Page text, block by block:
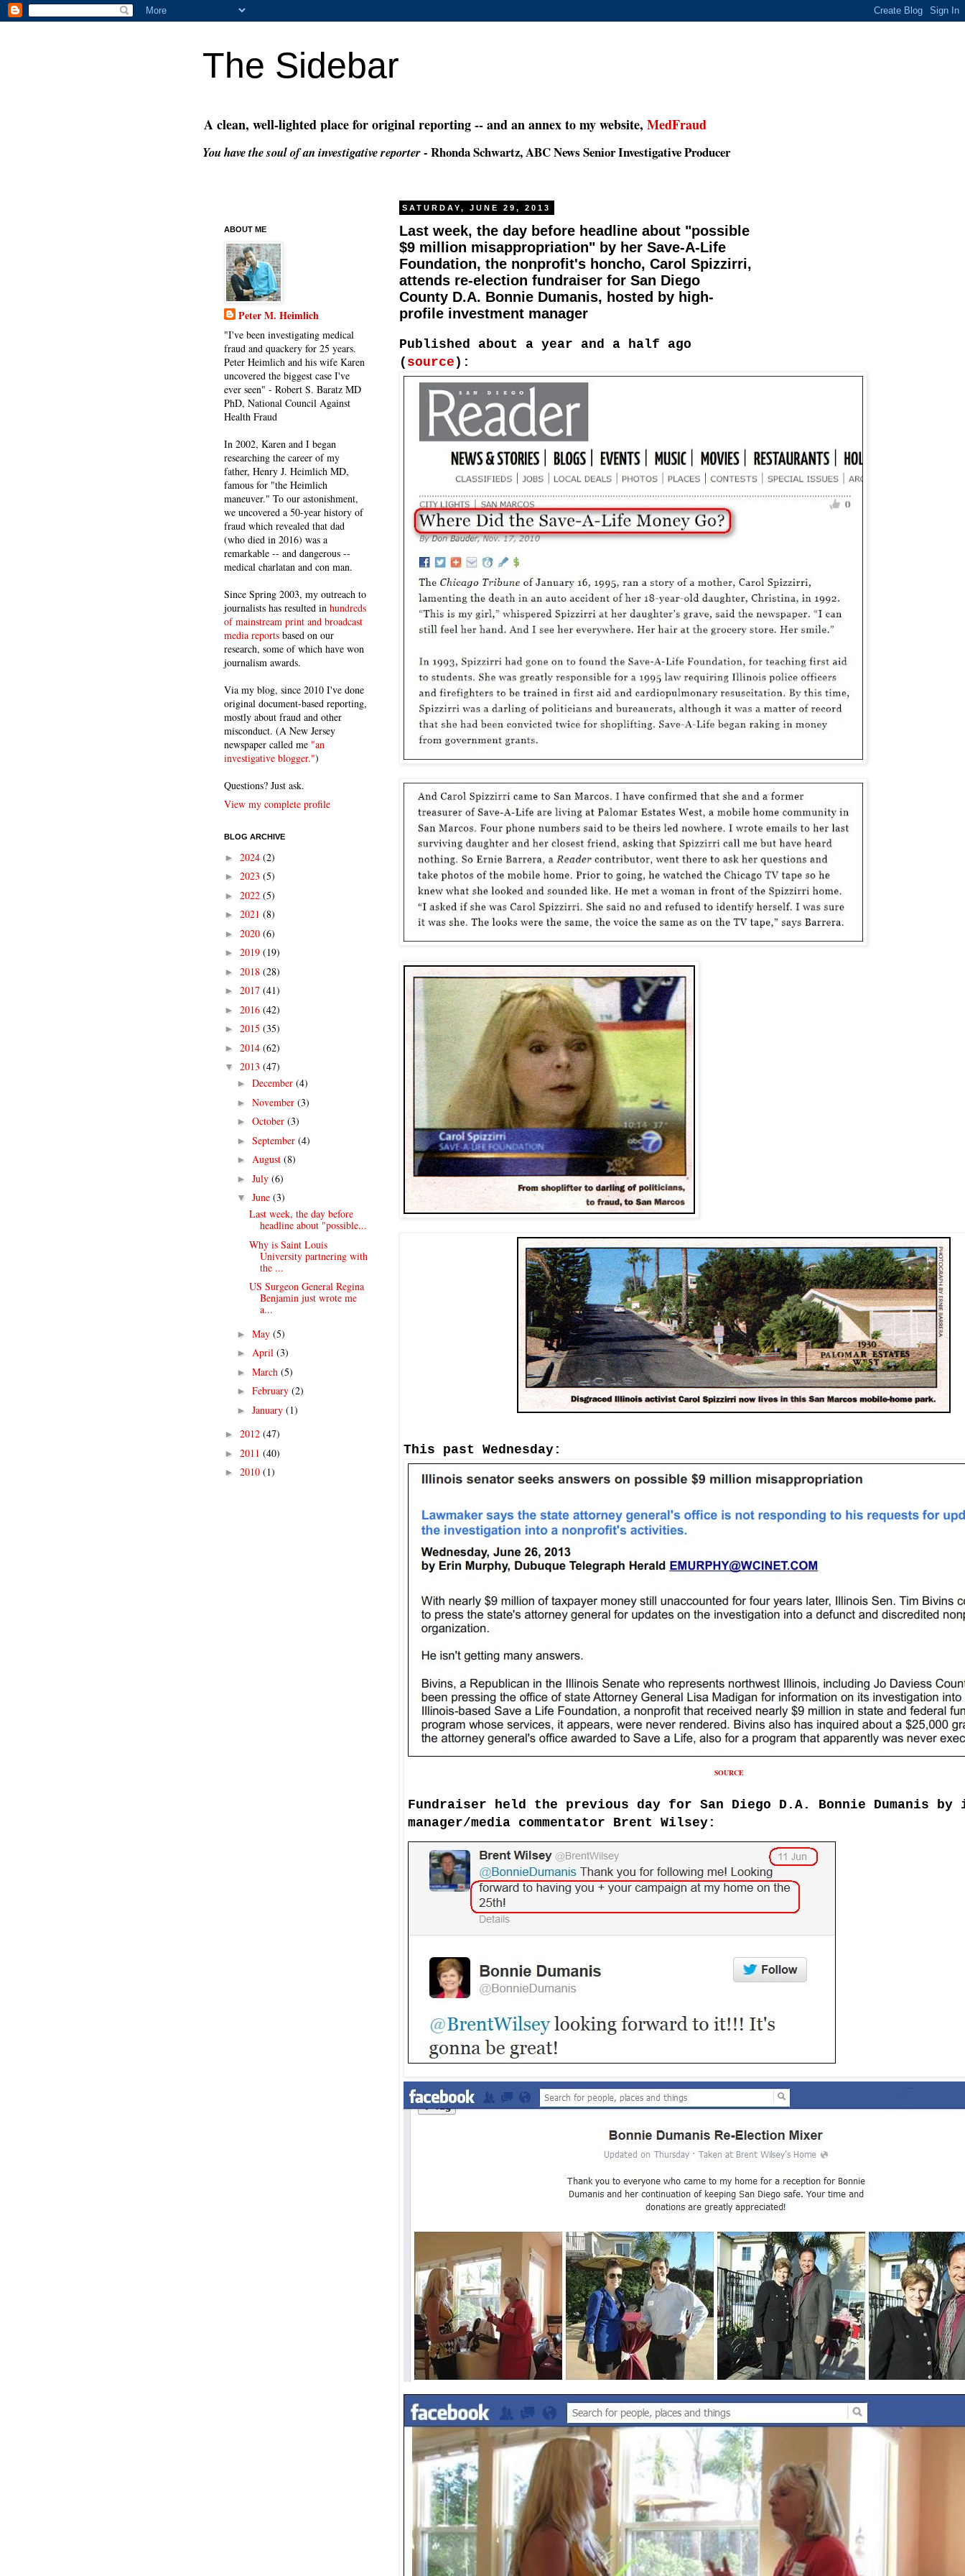
The Sidebar
A clean, well-lighted place for original reporting -- and an annex to my website, MedFraud
You have the soul of an investigative reporter- Rhonda Schwartz, ABC News Senior Investigative Producer
SATURDAY, JUNE 29, 2013
Last week, the day before headline about "possible
$9 million misappropriation" by her Save-A-Life
Foundation, the nonprofit's honcho, Carol Spizzirri,
attends re-election fundraiser for San Diego
County D.A. Bonnie Dumanis, hosted by high-
profile investment manager
Published about a year and a half ago
( source ):
This past Wednesday:
SOURCE
Fundraiser held the previous day for San Diego D . A. Bonnie Dumanis by
manager/media commentator Brent Wilsey:
ABOUT ME
Peter M. Heimlich
"I've been investigating medical
fraud and quackery for 25 years.
Peter Heimlich and his wife Karen
uncovered the biggest case I've
ever seen" - Robert S. Baratz MD
PhD, National Council Against
Health Fraud
In 2002, Karen and I began
researching the career of my
father, Henry J. Heimlich MD,
famous for "the Heimlich
maneuver." To our astonishment,
we uncovered a 50-year history of
fraud which revealed that dad
(who died in 2016) was a
remarkable -- and dangerous --
medical charlatan and con man.
Since Spring 2003, my outreach to
journalists has resulted in hundreds
of mainstream print and broadcast
media reports based on our
research, some of which have won
journalism awards.
Via my blog, since 2010 I've done
original document-based reporting,
mostly about fraud and other
misconduct. (A New Jersey
newspaper called me "an
investigative blogger.")
Questions? Just ask.
View my complete profile
BLOG ARCHIVE
► 2024 (2)
► 2023 (5)
► 2022 (5)
► 2021 (8)
► 2020 (6)
► 2019 (19)
► 2018 (28)
► 2017 (41)
► 2016 (42)
► 2015 (35)
► 2014 (62)
▼ 2013 (47)
► December (4)
► November (3)
► October (3)
► September (4)
► August (8)
► July (6)
▼ June (3)
Last week, the day before
headline about "possible...
Why is Saint Louis
University partnering with
the ...
US Surgeon General Regina
Benjamin just wrote me
a...
► May (5)
► April (3)
► March (5)
► February (2)
► January (1)
► 2012 (47)
► 2011 (40)
► 2010 (1)